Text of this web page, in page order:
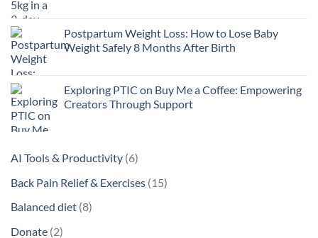
Postpartum Weight Loss: How to Lose Baby
Weight Safely 8 Months After Birth
Exploring PTIC on Buy Me a Coffee: Empowering
Creators Through Support
AI Tools & Productivity 66
products
Back Pain Relief & Exercises 1515
Balanced diet 88
Donate 22